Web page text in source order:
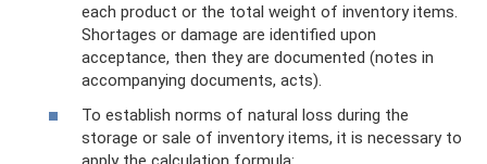
each product or the total weight of inventory items.
Shortages or damage are identified upon
acceptance, then they are documented (notes in
accompanying documents, acts).
To establish norms of natural loss during the
storage or sale of inventory items, it is necessary to